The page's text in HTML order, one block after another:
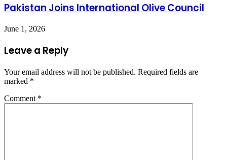
Pakistan Joins International Olive Council
June 1, 2026
Leave a Reply
Your email address will not be published. Required fields are
marked *
Comment *